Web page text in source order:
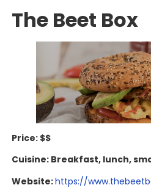
The Beet Box
Price: $$
Cuisine: Breakfast, lunch,
Website:https://